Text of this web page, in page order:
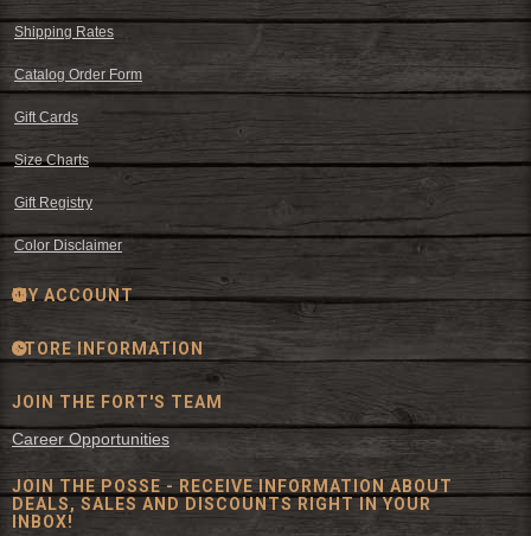
Shipping Rates
Catalog Order Form
Gift Cards
Size Charts
Gift Registry
Color Disclaimer
MY ACCOUNT
STORE INFORMATION
JOIN THE FORT'S TEAM
Career Opportunities
JOIN THE POSSE - RECEIVE INFORMATION ABOUT
DEALS, SALES AND DISCOUNTS RIGHT IN YOUR
INBOX!